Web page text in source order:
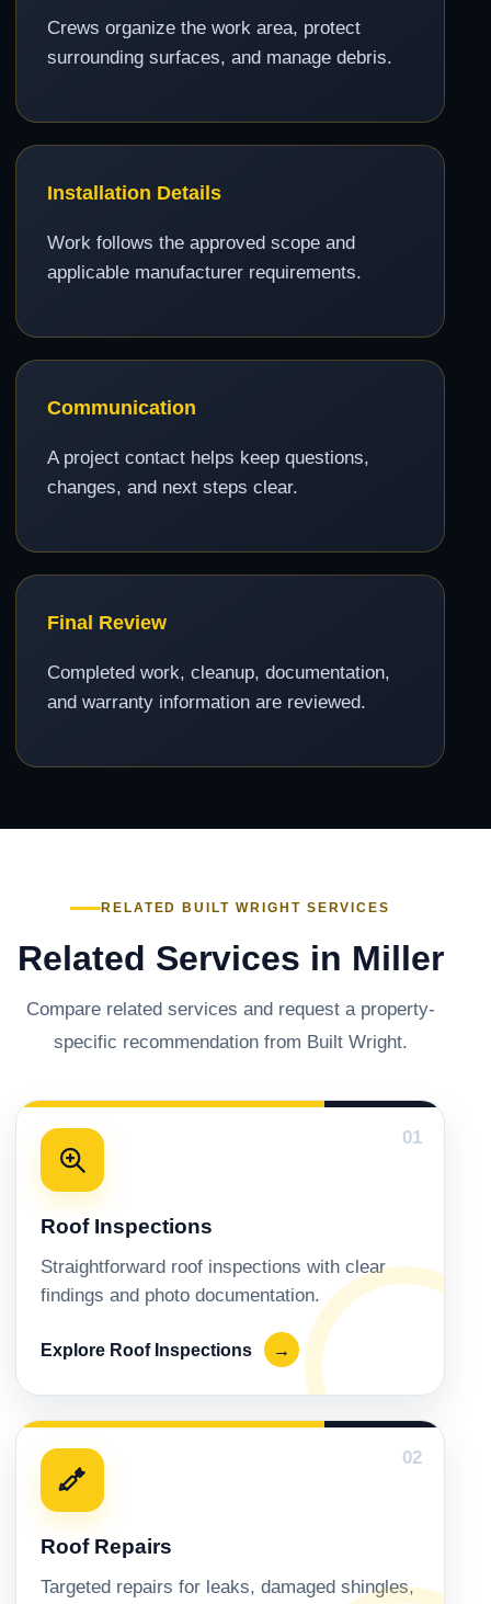
Crews organize the work area, protect
surrounding surfaces, and manage debris.
Installation Details
Work follows the approved scope and
applicable manufacturer requirements.
Communication
A project contact helps keep questions,
changes, and next steps clear.
Final Review
Completed work, cleanup, documentation,
and warranty information are reviewed.
RELATED BUILT WRIGHT SERVICES
Related Services in Miller
Compare related services and request a property-
specific recommendation from Built Wright.
01
Roof Inspections
Straightforward roof inspections with clear
findings and photo documentation.
Explore Roof Inspections →
02
Roof Repairs
Targeted repairs for leaks, damaged shingles,